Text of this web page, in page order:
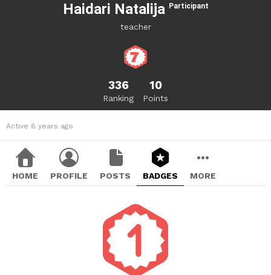
Haidari Natalija Participant
teacher
336
Ranking
10
Points
Active 6 years ago
HOME PROFILE POSTS BADGES MORE